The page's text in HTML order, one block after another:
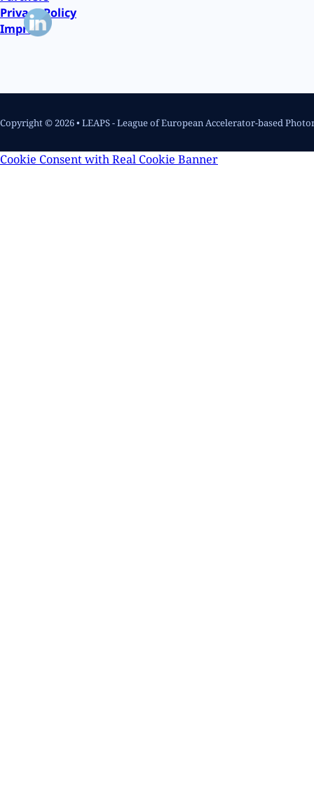
Privacy Policy
Imprint
Copyright © 2026 • LEAPS - League of European Accelerator-based
Cookie Consent with Real Cookie Banner